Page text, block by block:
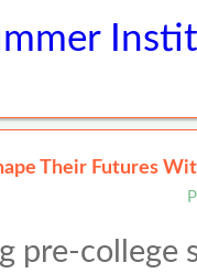
Their Futures
pre-college